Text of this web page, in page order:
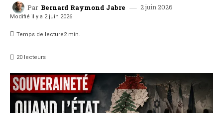
Par Bernard Raymond Jabre 2 juin 2026
Modifié il y a 2 juin 2026
Temps de lecture2min.
20 lecteurs